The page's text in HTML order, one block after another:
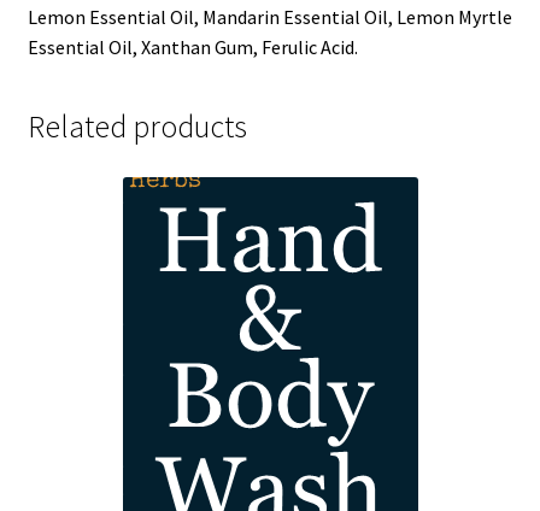
Lemon Essential Oil, Mandarin Essential Oil, Lemon Myrtle
Essential Oil, Xanthan Gum, Ferulic Acid.
Related products